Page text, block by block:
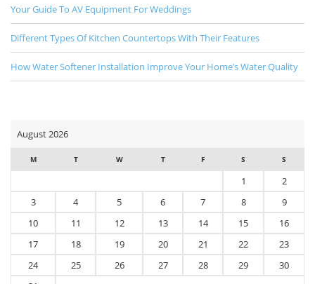
Your Guide To AV Equipment For Weddings
Different Types Of Kitchen Countertops With Their Features
How Water Softener Installation Improve Your Home’s Water Quality
August 2026
M T W T F S S
1
2
3
4 5 6 7 8
9
10
11 12 13 14 15
16
17
18 19 20 21 22
23
24
25 26 27 28 29
30